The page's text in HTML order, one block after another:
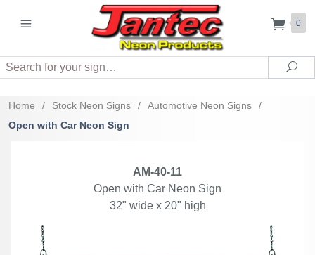
0
Search
Home / Stock Neon Signs / Automotive Neon Signs
/
Open with Car Neon Sign
AM-40-11
Open with Car Neon Sign
32" wide x 20" high